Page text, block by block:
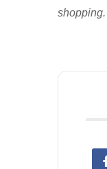
shopping.